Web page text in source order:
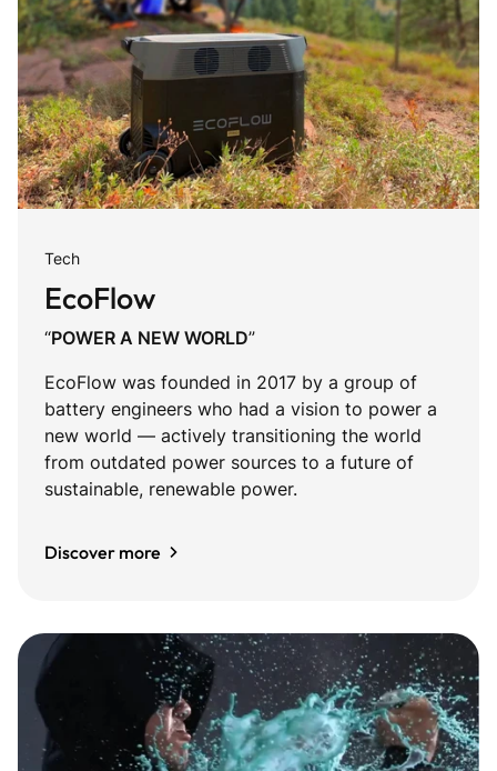
Tech
EcoFlow
“POWER A NEW WORLD”
EcoFlow was founded in 2017 by a group of
battery engineers who had a vision to power a
new world — actively transitioning the world
from outdated power sources to a future of
sustainable, renewable power.
Discover more